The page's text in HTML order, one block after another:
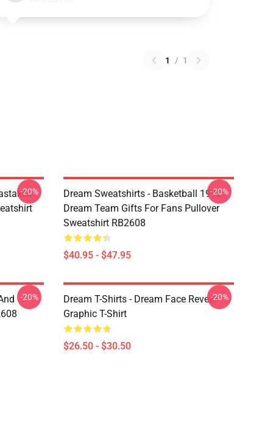
1 / 1
-20%
Dream Sweatshirts - Basketball 1992
Dream Team Gifts For Fans Pullover
Sweatshirt RB2608
$40.95 - $47.95
-20%
-20%
Dream T-Shirts - Dream Face Reveal
Graphic T-Shirt
$26.50 - $30.50
-20%